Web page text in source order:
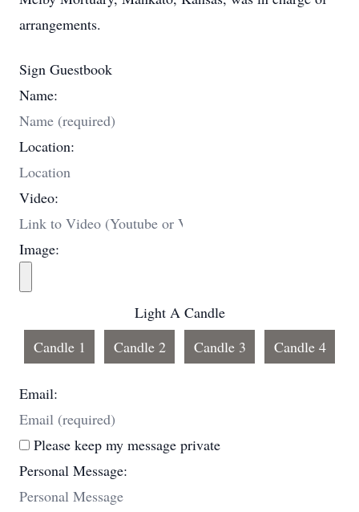
arrangements.
Sign Guestbook
Name:
Location:
Video:
Image:
Light A Candle
Candle 1
Candle 2 Candle 3 Candle 4
Email:
Please keep my message private
Personal Message: